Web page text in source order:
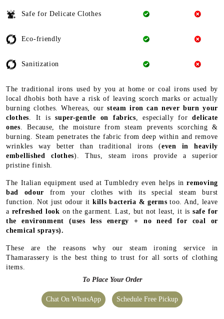
Safe for Delicate Clothes
Eco-friendly
Sanitization
The traditional irons used by you at home or coal irons used by
local dhobis both have a risk of leaving scorch marks or actually
burning clothes. Whereas, oursteam iron can never burn your
clothes . It issuper-gentle on fabrics , especially fordelicate
ones . Because, the moisture from steam prevents scorching &
burning. Steam penetrates the fabric from deep within and remove
wrinkles way better than traditional irons (even in heavily
embellished clothes). Thus, steam irons provide a superior
pristine finish.
The Italian equipment used at Tumbledry even helps inremoving
bad odour from your clothes with its special steam burst
function. Not just odour it kills bacteria & germs too. And, leave
a refreshed look on the garment. Last, but not least, it issafe for
the environment (uses less energy + no need for coal or
chemical sprays).
These are the reasons why our steam ironing service in
Thamarassery is the best thing to trust for all sorts of clothing
items.
To Place Your Order
Chat On WhatsApp Schedule Free Pickup